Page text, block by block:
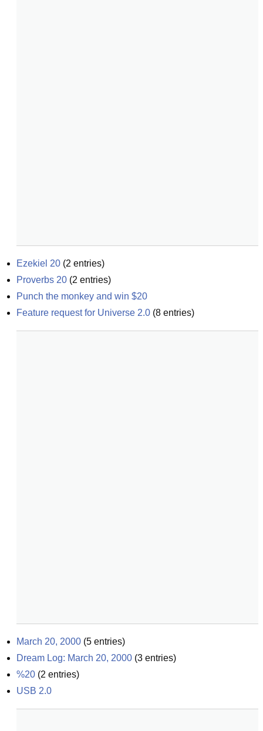
Ezekiel 20 (2 entries)
Proverbs 20 (2 entries)
Punch the monkey and win $20
Feature request for Universe 2.0 (8 entries)
March 20, 2000 (5 entries)
Dream Log: March 20, 2000 (3 entries)
%20 (2 entries)
USB 2.0